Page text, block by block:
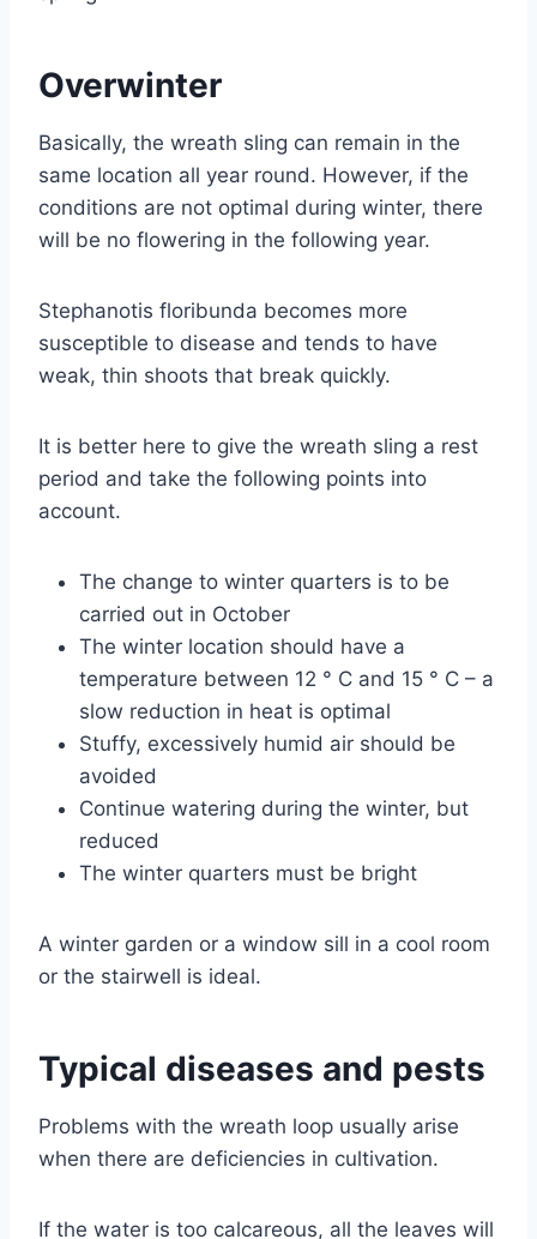
Overwinter
Basically, the wreath sling can remain in the
same location all year round. However, if the
conditions are not optimal during winter, there
will be no flowering in the following year.
Stephanotis floribunda becomes more
susceptible to disease and tends to have
weak, thin shoots that break quickly.
It is better here to give the wreath sling a rest
period and take the following points into
account.
The change to winter quarters is to be
carried out in October
The winter location should have a
temperature between 12 ° C and 15 ° C – a
slow reduction in heat is optimal
Stuffy, excessively humid air should be
avoided
Continue watering during the winter, but
reduced
The winter quarters must be bright
A winter garden or a window sill in a cool room
or the stairwell is ideal.
Typical diseases and pests
Problems with the wreath loop usually arise
when there are deficiencies in cultivation.
If the water is too calcareous, all the leaves will